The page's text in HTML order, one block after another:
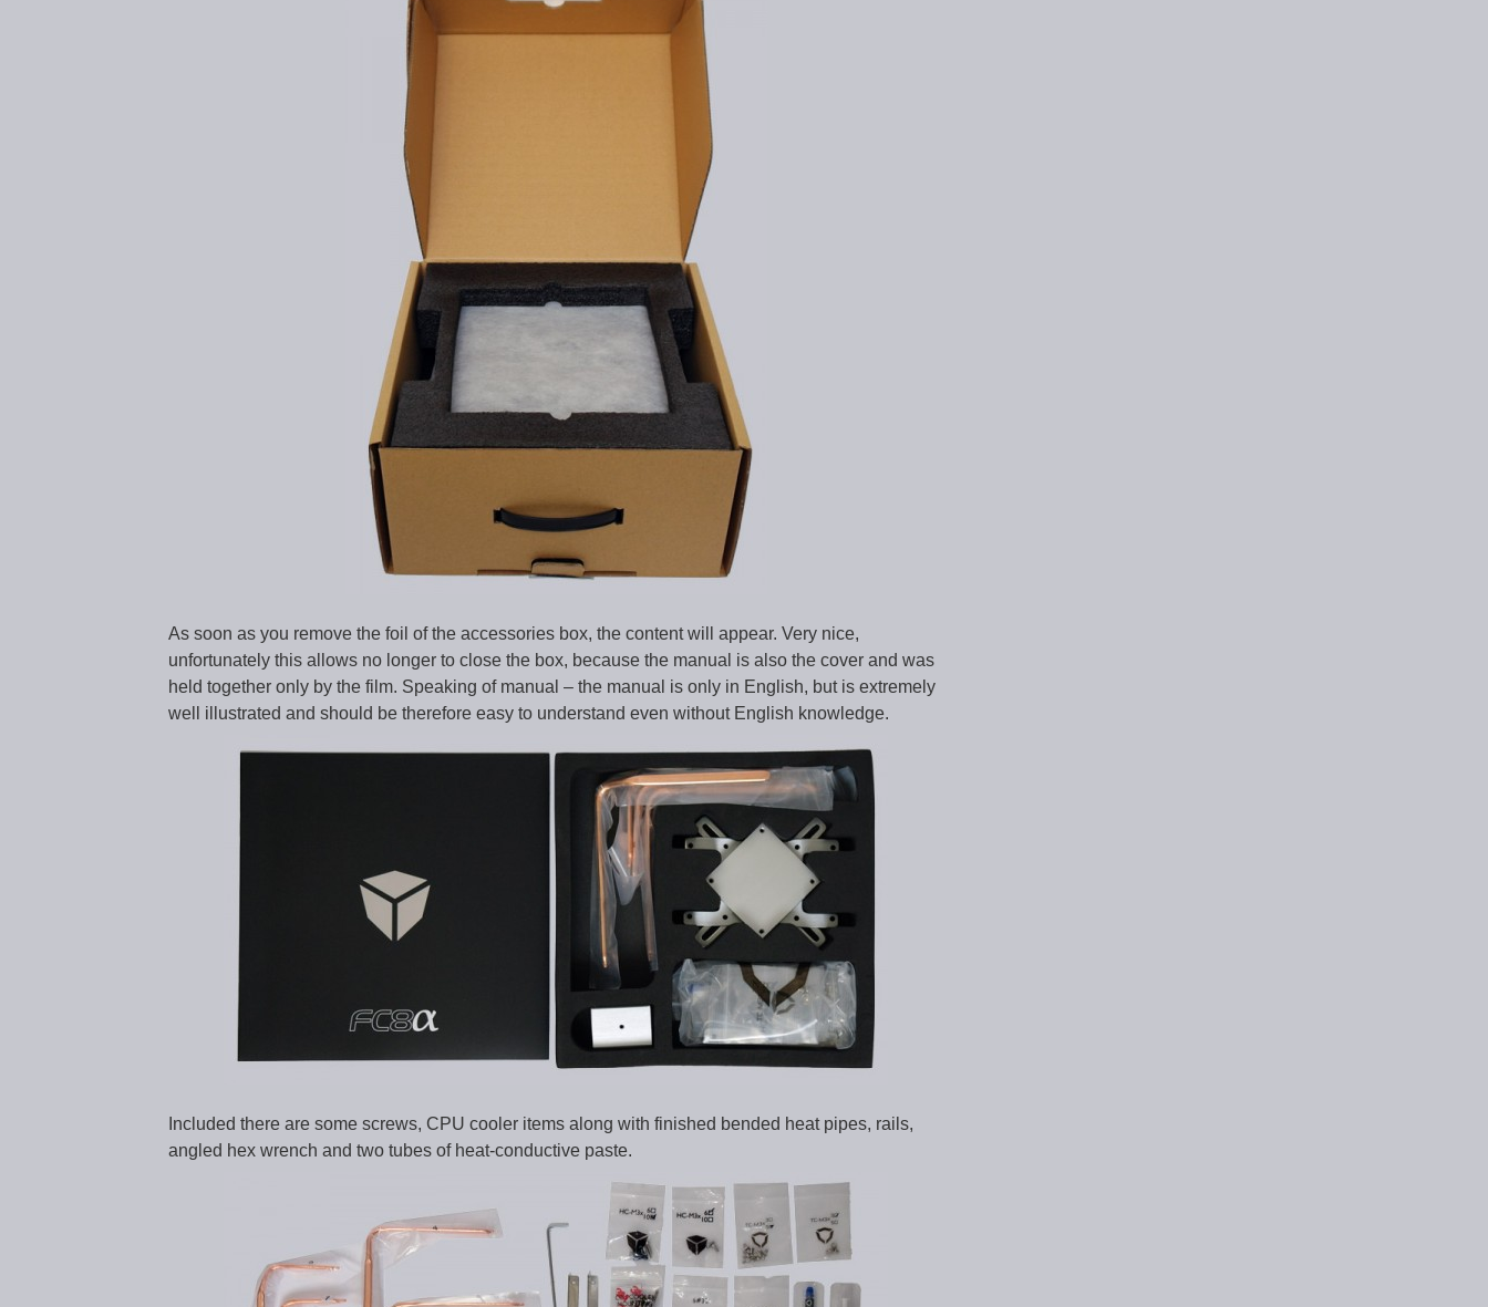
As soon as you remove the foil of the accessories box, the content will appear. Very nice,
unfortunately this allows no longer to close the box, because the manual is also the cover and was
held together only by the film. Speaking of manual – the manual is only in English, but is extremely
well illustrated and should be therefore easy to understand even without English knowledge.
Included there are some screws, CPU cooler items along with finished bended heat pipes, rails,
angled hex wrench and two tubes of heat-conductive paste.